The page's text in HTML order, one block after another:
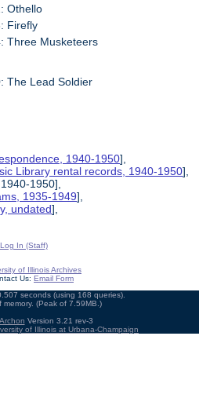
Othello
Firefly
Three Musketeers
The Lead Soldier
1940-1950],
Library rental records, 1940-1950],
1950],
1935-1949],
undated],
Log In (Staff)
of Illinois Archives
Us: Email Form
seconds (using 168 queries).
memory. (Peak of 7.59MB.)
Archon Version 3.21 rev-3
of Illinois at Urbana-Champaign